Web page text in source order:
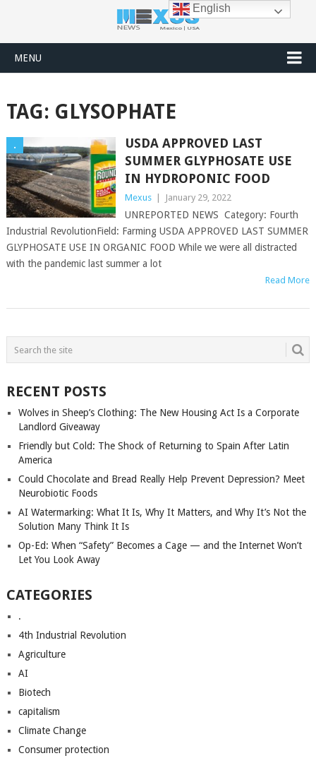
MENU
TAG: GLYSOPHATE
.
USDA APPROVED LAST
SUMMER GLYPHOSATE USE
IN HYDROPONIC FOOD
Mexus January 29, 2022
UNREPORTED NEWS Category: Fourth
Industrial RevolutionField: Farming USDA APPROVED LAST SUMMER
GLYPHOSATE USE IN ORGANIC FOOD While we were all distracted
with the pandemic last summer a lot
Read More
POSTS
NAVIGATION
RECENT POSTS
Wolves in Sheep’s Clothing: The New Housing Act Is a Corporate
Landlord Giveaway
Friendly but Cold: The Shock of Returning to Spain After Latin
America
Could Chocolate and Bread Really Help Prevent Depression? Meet
Neurobiotic Foods
AI Watermarking: What It Is, Why It Matters, and Why It’s Not the
Solution Many Think It Is
Op-Ed: When “Safety” Becomes a Cage — and the Internet Won’t
Let You Look Away
CATEGORIES
.
4th Industrial Revolution
Agriculture
AI
Biotech
capitalism
Climate Change
Consumer protection
English